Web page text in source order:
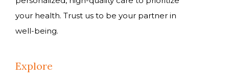
your health. Trust us to be your partner in
well-being.
Explore